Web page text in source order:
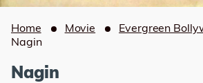
Home Movie
Evergreen
Nagin
Nagin